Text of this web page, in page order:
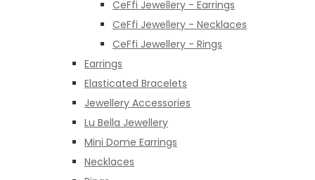
CeFfi Jewellery - Earrings
CeFfi Jewellery - Necklaces
CeFfi Jewellery - Rings
Earrings
Elasticated Bracelets
Jewellery Accessories
Lu Bella Jewellery
Mini Dome Earrings
Necklaces